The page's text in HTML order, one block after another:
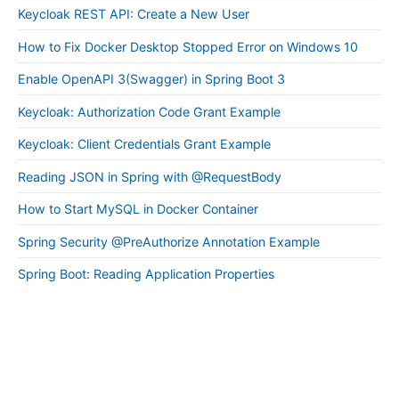
Keycloak REST API: Create a New User
How to Fix Docker Desktop Stopped Error on Windows 10
Enable OpenAPI 3(Swagger) in Spring Boot 3
Keycloak: Authorization Code Grant Example
Keycloak: Client Credentials Grant Example
Reading JSON in Spring with @RequestBody
How to Start MySQL in Docker Container
Spring Security @PreAuthorize Annotation Example
Spring Boot: Reading Application Properties